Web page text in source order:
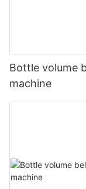
Bottle volume
machine